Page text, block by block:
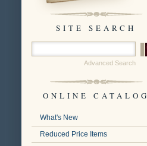
SITE SEARCH
Advanced Search
ONLINE CATALOG
What's New
Reduced Price Items